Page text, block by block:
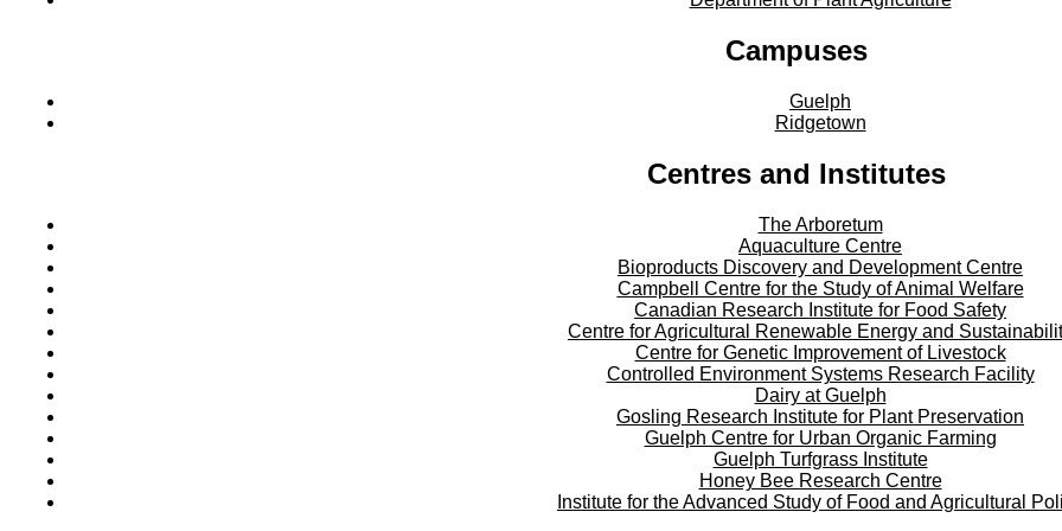
Campuses
Guelph
Ridgetown
Centres and Institutes
The Arboretum
Aquaculture Centre
Bioproducts Discovery and Development Centre
Campbell Centre for the Study of Animal Welfare
Canadian Research Institute for Food Safety
Centre for Agricultural Renewable Energy and
Centre for Genetic Improvement of Livestock
Controlled Environment Systems Research Facility
Dairy at Guelph
Gosling Research Institute for Plant Preservation
Guelph Centre for Urban Organic Farming
Guelph Turfgrass Institute
Honey Bee Research Centre
Institute for the Advanced Study of Food and Agricultural